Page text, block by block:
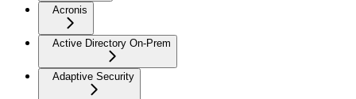
Acronis
Active Directory On-Prem
Adaptive Security